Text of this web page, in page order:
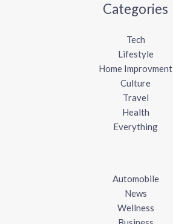
Categories
Tech
Lifestyle
Home Improvment
Culture
Travel
Health
Everything
Automobile
News
Wellness